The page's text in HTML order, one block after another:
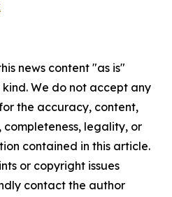
news content "as is"
We do not accept any
the accuracy, content,
completeness, legality, or
contained in this article.
or copyright issues
contact the author